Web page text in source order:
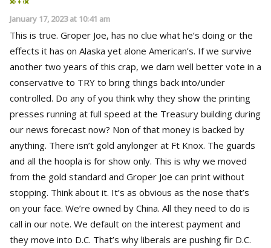
January 17, 2023 at 10:41 am
This is true. Groper Joe, has no clue what he’s doing or the
effects it has on Alaska yet alone American’s. If we survive
another two years of this crap, we darn well better vote in a
conservative to TRY to bring things back into/under
controlled. Do any of you think why they show the printing
presses running at full speed at the Treasury building during
our news forecast now? Non of that money is backed by
anything. There isn’t gold anylonger at Ft Knox. The guards
and all the hoopla is for show only. This is why we moved
from the gold standard and Groper Joe can print without
stopping. Think about it. It’s as obvious as the nose that’s
on your face. We’re owned by China. All they need to do is
call in our note. We default on the interest payment and
they move into D.C. That’s why liberals are pushing fir D.C.